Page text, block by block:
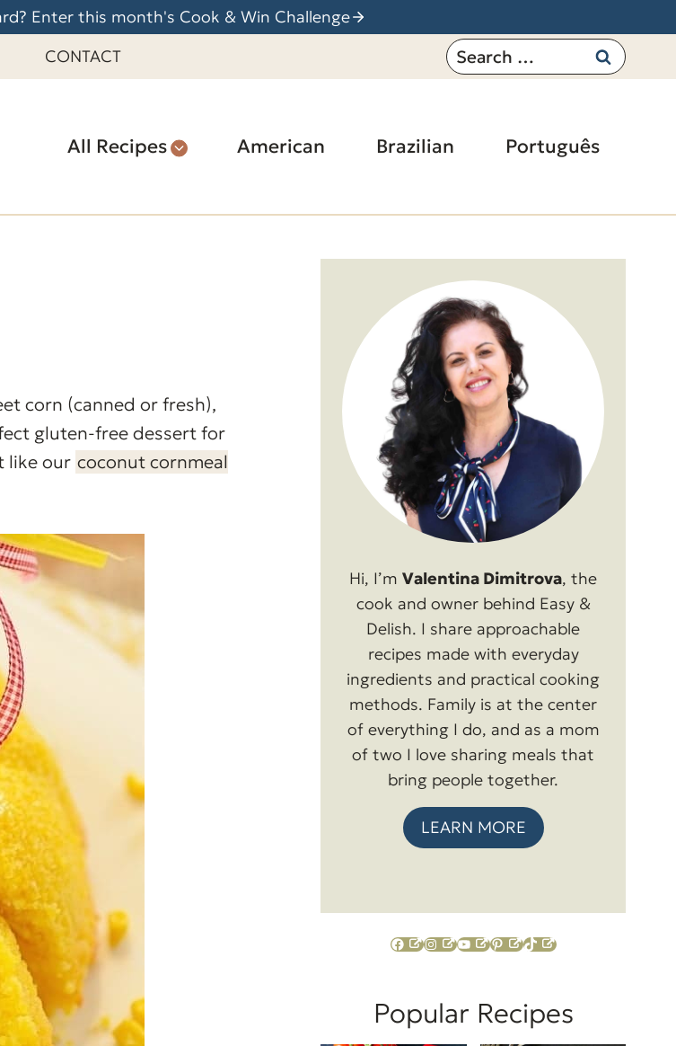
Enter this month's Cook & Win Challenge
CONTACT
Search
for:
All Recipes American Brazilian Português
corn (canned or fresh),
gluten-free dessert for
like our coconut cornmeal
Hi, I’m Valentina Dimitrova, the
cook and owner behind Easy &
Delish. I share approachable
recipes made with everyday
ingredients and practical cooking
methods. Family is at the center
of everything I do, and as a mom
of two I love sharing meals that
bring people together.
LEARN MORE
Facebook Instagram YouTube Pinterest TikTok
Popular Recipes